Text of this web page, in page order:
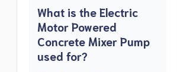
What is the Electric
Motor Powered
Concrete Mixer Pump
used for?